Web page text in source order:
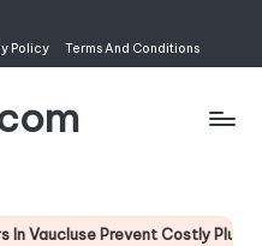
Policy Terms And Conditions
Costly Plumbing